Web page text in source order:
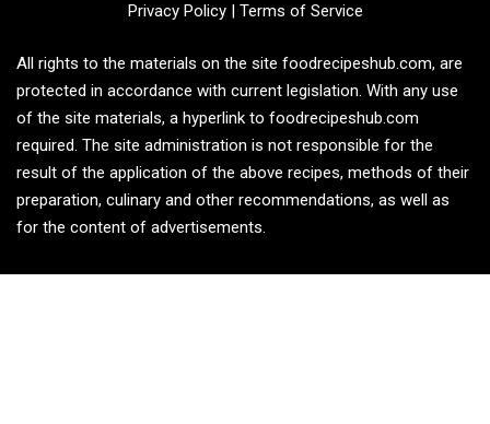
Privacy Policy| Terms of Service
All rights to the materials on the site foodrecipeshub.com, are
protected in accordance with current legislation. With any use
of the site materials, a hyperlink to foodrecipeshub.com
required. The site administration is not responsible for the
result of the application of the above recipes, methods of their
preparation, culinary and other recommendations, as well as
for the content of advertisements.